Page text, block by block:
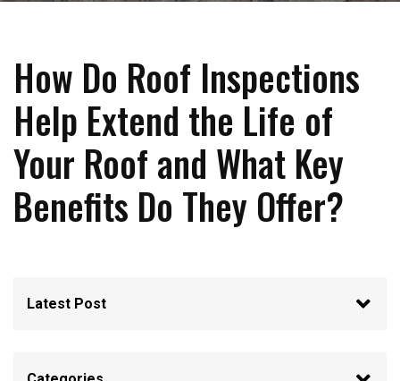
How Do Roof Inspections
Help Extend the Life of
Your Roof and What Key
Benefits Do They Offer?